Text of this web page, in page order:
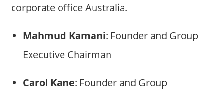
corporate office Australia.
Mahmud Kamani: Founder and Group
Executive Chairman
Carol Kane: Founder and Group